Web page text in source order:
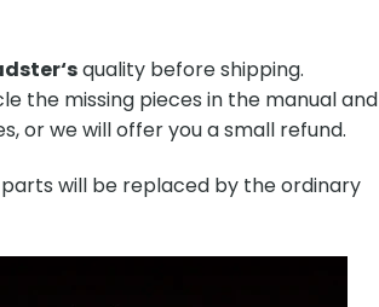
‘squality before shipping.
the missing pieces in the manual and
or we will offer you a small refund.
will be replaced by the ordinary